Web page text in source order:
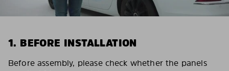
1. BEFORE INSTALLATION
Before assembly, please check whether the panels